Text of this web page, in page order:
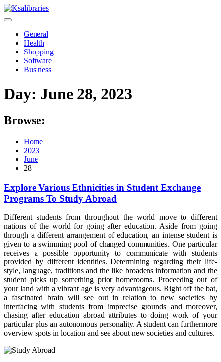
Skip
to
General
Health
Shopping
Software
Business
Day: June 28, 2023
Browse:
Home
2023
June
28
Explore Various Ethnicities in Student Exchange
Programs To Study Abroad
Different students from throughout the world move to different
nations of the world for going after education. Aside from going
through a different arrangement of education, an intense student is
given to a swimming pool of changed communities. One particular
receives a possible opportunity to communicate with students
provided by different identities. Determining regarding their life-
style, language, traditions and the like broadens information and the
student picks up something prior homerooms. Proceeding out of
your land with a vibrant age is very advantageous. Right off the bat,
a fascinated brain will see out in relation to new societies by
interfacing with students from imprecise grounds and moreover,
chasing after education abroad attributes to doing work of your
particular plus an autonomous personality. A student can furthermore
overview spots in location and see about new societies and cultures.